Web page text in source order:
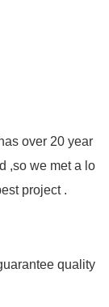
over 20 year
,so we met a lo
project .
quality